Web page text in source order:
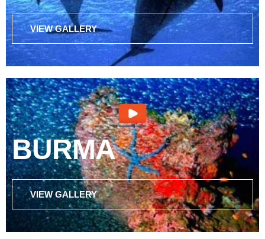
VIEW GALLERY
BURMA
VIEW GALLERY